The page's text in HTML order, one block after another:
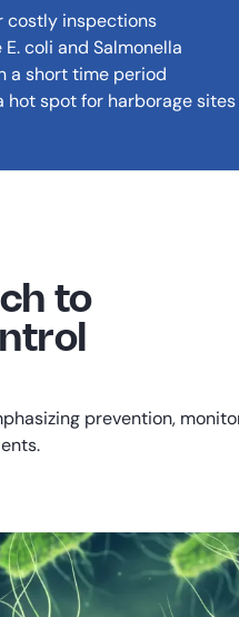
costly inspections
coli and Salmonella
a short time period
hot spot for harborage sites
to
prevention,